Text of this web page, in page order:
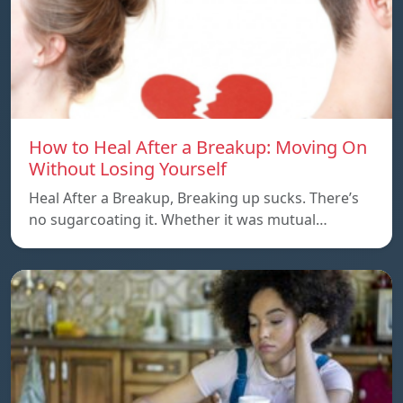
How to Heal After a Breakup: Moving On
Without Losing Yourself
Heal After a Breakup, Breaking up sucks. There’s
no sugarcoating it. Whether it was mutual…